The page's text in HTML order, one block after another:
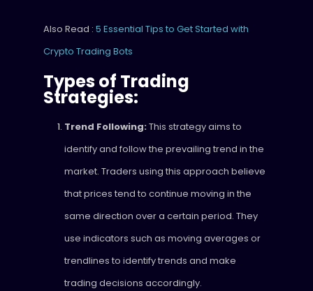
Also Read : 5 Essential Tips to Get Started with
Crypto Trading Bots
Types of Trading
Strategies:
Trend Following:This strategy aims to
identify and follow the prevailing trend in the
market. Traders using this approach believe
that prices tend to continue moving in the
same direction over a certain period. They
use indicators such as moving averages or
trendlines to identify trends and make
trading decisions accordingly.